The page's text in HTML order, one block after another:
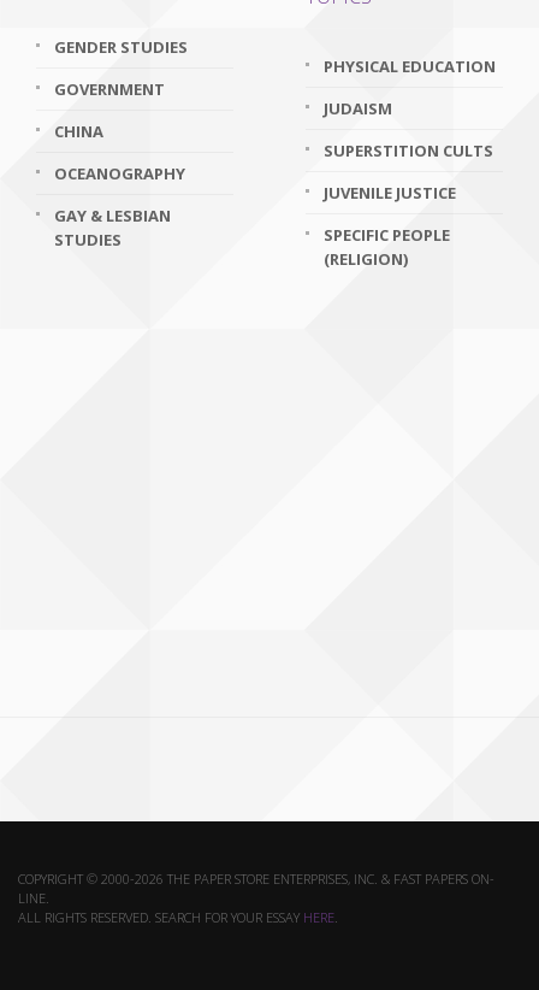
GENDER STUDIES
GOVERNMENT
CHINA
OCEANOGRAPHY
GAY & LESBIAN
STUDIES
PHYSICAL EDUCATION
JUDAISM
SUPERSTITION CULTS
JUVENILE JUSTICE
SPECIFIC PEOPLE
(RELIGION)
COPYRIGHT © 2000-2026 THE PAPER STORE ENTERPRISES, INC. & FAST PAPERS ON-
LINE.
ALL RIGHTS RESERVED. SEARCH FOR YOUR ESSAY HERE.